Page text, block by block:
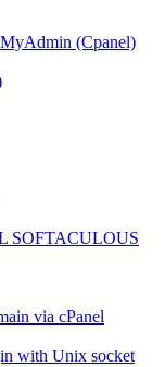
(Cpanel)
SOFTACULOUS
via cPanel
with Unix socket